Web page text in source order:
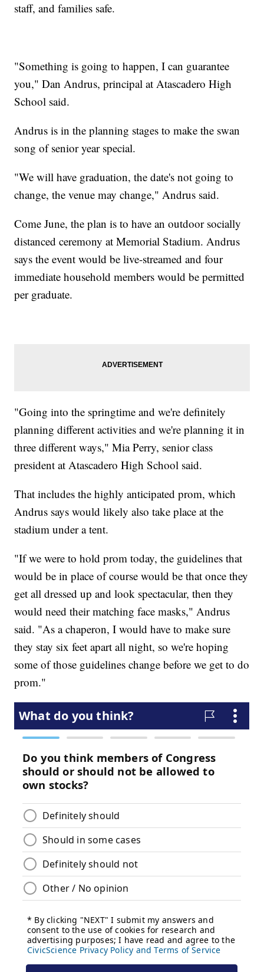
staff, and families safe.
"Something is going to happen, I can guarantee
you," Dan Andrus, principal at Atascadero High
School said.
Andrus is in the planning stages to make the swan
song of senior year special.
"We will have graduation, the date's not going to
change, the venue may change," Andrus said.
Come June, the plan is to have an outdoor socially
distanced ceremony at Memorial Stadium. Andrus
says the event would be live-streamed and four
immediate household members would be permitted
per graduate.
"Going into the springtime and we're definitely
planning different activities and we're planning it in
three different ways," Mia Perry, senior class
president at Atascadero High School said.
That includes the highly anticipated prom, which
Andrus says would likely also take place at the
stadium under a tent.
"If we were to hold prom today, the guidelines that
would be in place of course would be that once they
get all dressed up and look spectacular, then they
would need their matching face masks," Andrus
said. "As a chaperon, I would have to make sure
they stay six feet apart all night, so we're hoping
some of those guidelines change before we get to do
prom."